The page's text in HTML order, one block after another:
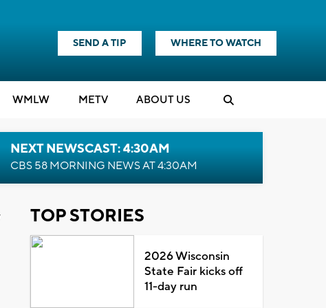
SEND A TIP WHERE TO WATCH
WMLW METV ABOUT US
NEXT NEWSCAST: 4:30AM
CBS 58 MORNING NEWS AT 4:30AM
TOP STORIES
2026 Wisconsin
State Fair kicks off
11-day run